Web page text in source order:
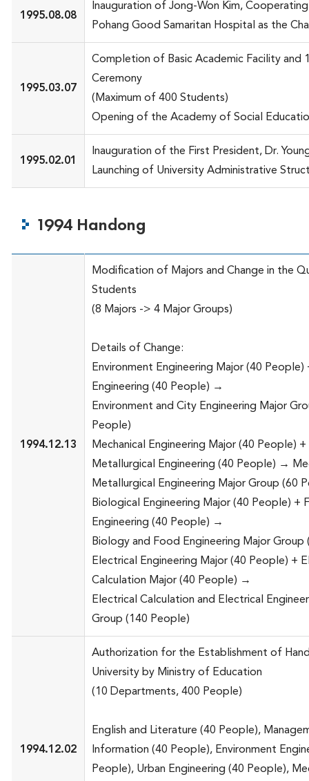
1995.08.08
Inauguration of Jong-Won Kim,
Pohang Good Samaritan Hospital as the
1995.03.07
Completion of Basic Academic Facility and
Ceremony
(Maximum of 400 Students)
Opening of the Academy of Social
1995.02.01
Inauguration of the First President, Dr.
Launching of University Administrative
1994 Handong
1994.12.13
Modification of Majors and Change in the
Students
(8 Majors -> 4 Major Groups)
Details of Change:
Environment Engineering Major (40 People)
Engineering (40 People) →
Environment and City Engineering Major
People)
Mechanical Engineering Major (40 People) +
Metallurgical Engineering (40 People) →
Metallurgical Engineering Major Group (60
Biological Engineering Major (40 People) +
Engineering (40 People) →
Biology and Food Engineering Major Group
Electrical Engineering Major (40 People) +
Calculation Major (40 People) →
Electrical Calculation and Electrical
Group (140 People)
1994.12.02
Authorization for the Establishment of
University by Ministry of Education
(10 Departments, 400 People)
English and Literature (40 People),
Information (40 People), Environment
People), Urban Engineering (40 People),